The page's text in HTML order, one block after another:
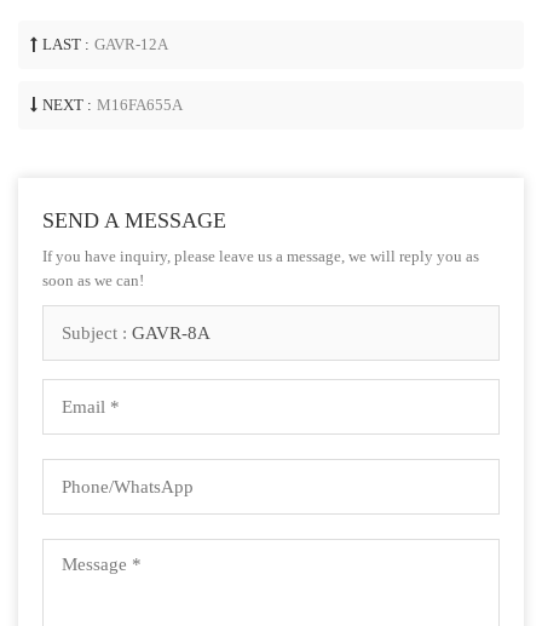
LAST : GAVR-12A
NEXT : M16FA655A
SEND A MESSAGE
If you have inquiry, please leave us a message, we will reply you as
soon as we can!
Subject : GAVR-8A